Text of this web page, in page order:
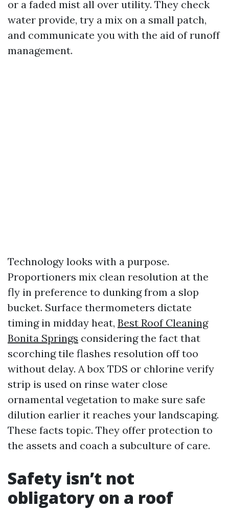
or a faded mist all over utility. They check
water provide, try a mix on a small patch,
and communicate you with the aid of runoff
management.
Technology looks with a purpose.
Proportioners mix clean resolution at the
fly in preference to dunking from a slop
bucket. Surface thermometers dictate
timing in midday heat, Best Roof Cleaning
Bonita Springs considering the fact that
scorching tile flashes resolution off too
without delay. A box TDS or chlorine verify
strip is used on rinse water close
ornamental vegetation to make sure safe
dilution earlier it reaches your landscaping.
These facts topic. They offer protection to
the assets and coach a subculture of care.
Safety isn’t not
obligatory on a roof